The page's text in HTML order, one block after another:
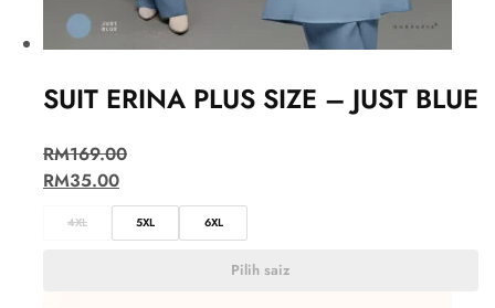
SUIT ERINA PLUS SIZE – JUST BLUE
RM169.00
RM35.00
4XL 5XL 6XL
Pilih saiz